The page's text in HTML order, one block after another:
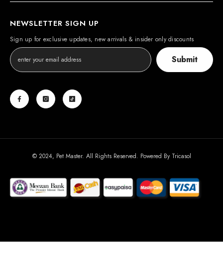
NEWSLETTER SIGN UP
Sign up for exclusive updates, new arrivals & insider only discounts
Submit
© 2024, Pet Master. All Rights Reserved. Powered By Tricasol
Payment
methods